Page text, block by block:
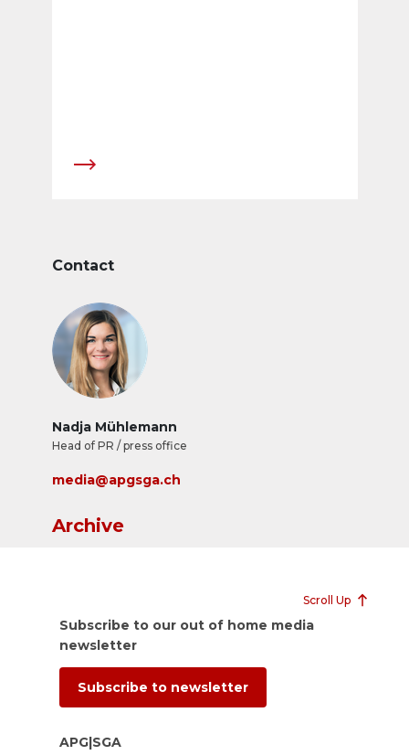
Contact
Nadja Mühlemann
Head of PR / press office
media@apgsga.ch
Archive
Scroll Up
Subscribe to our out of home media
newsletter
Subscribe to newsletter
APG|SGA